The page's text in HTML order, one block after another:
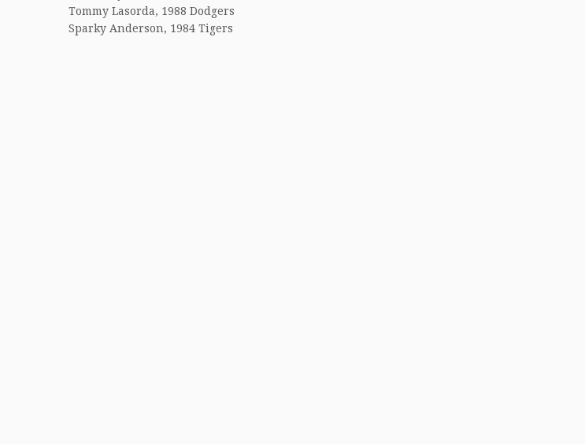
Tommy Lasorda, 1988 Dodgers
Sparky Anderson, 1984 Tigers